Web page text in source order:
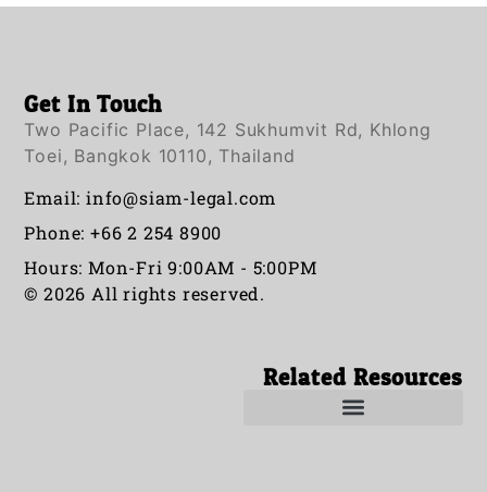
Related Resources
Get In Touch
Two Pacific Place, 142 Sukhumvit Rd, Khlong
Toei, Bangkok 10110, Thailand
Email: info@siam-legal.com
Phone: +66 2 254 8900
Hours: Mon-Fri 9:00AM - 5:00PM
© 2026 All rights reserved.